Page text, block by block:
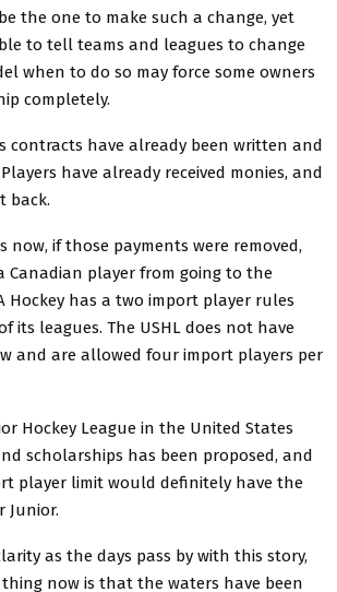
the one to make such a change, yet
to tell teams and leagues to change
when to do so may force some owners
completely.
contracts have already been written and
have already received monies, and
back.
now, if those payments were removed,
Canadian player from going to the
Hockey has a two import player rules
its leagues. The USHL does not have
and are allowed four import players per
Hockey League in the United States
scholarships has been proposed, and
player limit would definitely have the
Junior.
as the days pass by with this story,
now is that the waters have been